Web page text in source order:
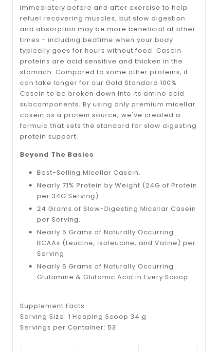
immediately before and after exercise to help
refuel recovering muscles, but slow digestion
and absorption may be more beneficial at other
times - including bedtime when your body
typically goes for hours without food. Casein
proteins are acid sensitive and thicken in the
stomach. Compared to some other proteins, it
can take longer for our Gold Standard 100%
Casein to be broken down into its amino acid
subcomponents. By using only premium micellar
casein as a protein source, we've created a
formula that sets the standard for slow digesting
protein support.
Beyond The Basics
Best-Selling Micellar Casein.
Nearly 71% Protein by Weight (24G of Protein
per 34G Serving)
24 Grams of Slow-Digesting Micellar Casein
per Serving.
Nearly 5 Grams of Naturally Occurring
BCAAs (Leucine, Isoleucine, and Valine) per
Serving.
Nearly 5 Grams of Naturally Occurring
Glutamine & Glutamic Acid in Every Scoop.
Supplement Facts
Serving Size: 1 Heaping Scoop 34 g
Servings per Container: 53